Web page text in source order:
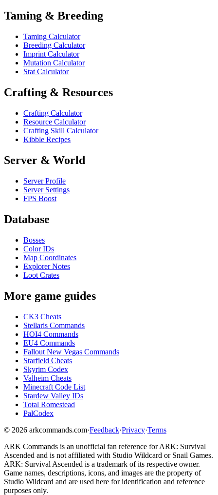
Taming & Breeding
Taming Calculator
Breeding Calculator
Imprint Calculator
Mutation Calculator
Stat Calculator
Crafting & Resources
Crafting Calculator
Resource Calculator
Crafting Skill Calculator
Kibble Recipes
Server & World
Server Profile
Server Settings
FPS Boost
Database
Bosses
Color IDs
Map Coordinates
Explorer Notes
Loot Crates
More game guides
CK3 Cheats
Stellaris Commands
HOI4 Commands
EU4 Commands
Fallout New Vegas Commands
Starfield Cheats
Skyrim Codex
Valheim Cheats
Minecraft Code List
Stardew Valley IDs
Total Romestead
PalCodex
© 2026 arkcommands.com·Feedback·Privacy·Terms
ARK Commands is an unofficial fan reference forARK: Survival
Ascended and is not affiliated with Studio Wildcard or Snail Games.
ARK: Survival Ascended is a trademark of its respective owner.
Game names, descriptions, icons, and images are the property of
Studio Wildcard and are used here for identification and reference
purposes only.